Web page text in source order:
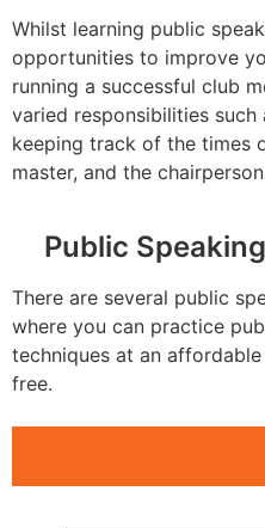
Whilst learning public
opportunities to improve
running a successful club
varied responsibilities
keeping track of the times
master, and the
Public
There are several public
where you can practice
techniques at an
free.